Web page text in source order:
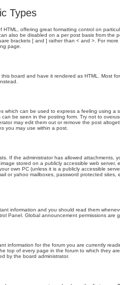
Types
HTML, offering great formatting control on
also be disabled on a per post basis from the
brackets [ and ] rather than < and >. For
page.
board and have it rendered as HTML. Most
which can be used to express a feeling using a
be seen in the posting form. Try not to
may edit them out or remove the post
you may use within a post.
If the administrator has allowed attachments,
stored on a publicly accessible web server,
own PC (unless it is a publicly accessible
or yahoo mailboxes, password protected sites,
information and you should read them
Panel. Global announcement permissions are
information for the forum you are currently
top of every page in the forum to which they
by the board administrator.